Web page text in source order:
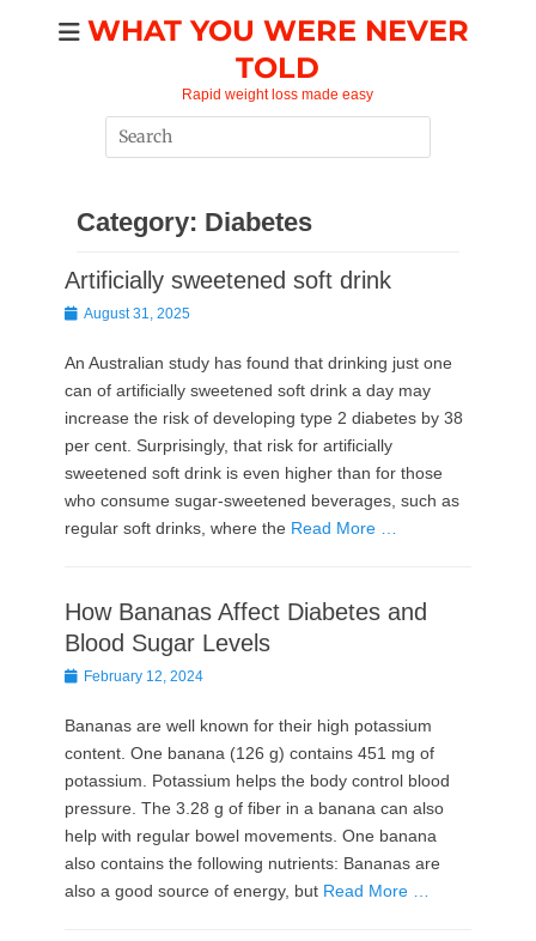
WHAT YOU WERE NEVER
TOLD
Rapid weight loss made easy
Search
for:
Category: Diabetes
Artificially sweetened soft drink
Posted
August 31, 2025
An Australian study has found that drinking just one
can of artificially sweetened soft drink a day may
increase the risk of developing type 2 diabetes by 38
per cent.​​​ ​​​​Surprisingly, that risk for artificially
sweetened soft drink is even higher than for those
who consume sugar-sweetened beverages, such as
regular soft drinks, where the Read More …
How Bananas Affect Diabetes and
Blood Sugar Levels
PostedFebruary 12, 2024
Bananas are well known for their high potassium
content. One banana (126 g) contains 451 mg of
potassium. Potassium helps the body control blood
pressure. The 3.28 g of fiber in a banana can also
help with regular bowel movements. One banana
also contains the following nutrients: Bananas are
also a good source of energy, but Read More …